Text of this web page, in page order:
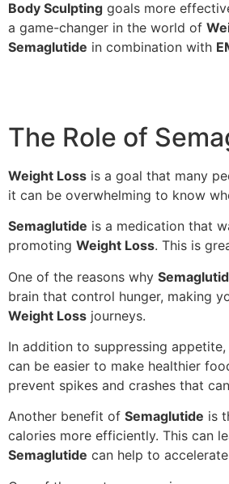
Body Sculpting goals more
a game-changer in the world of
Semaglutide in combination with
The Role of
Weight Loss is a goal that many
it can be overwhelming to know
Semaglutide is a medication that
promoting Weight Loss. This is
One of the reasons why
brain that control hunger, making
Weight Loss journeys.
In addition to suppressing appetite,
can be easier to make healthier
prevent spikes and crashes that
Another benefit of Semaglutide is
calories more efficiently. This can
Semaglutide can help to accelerate